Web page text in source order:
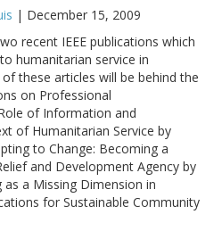
| December 15, 2009
recent IEEE publications which
humanitarian service in
these articles will be behind the
on Professional
of Information and
of Humanitarian Service by
to Change: Becoming a
and Development Agency by
as a Missing Dimension in
for Sustainable Community